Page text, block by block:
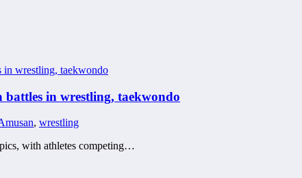
battles in wrestling, taekwondo
, wrestling
with athletes competing…